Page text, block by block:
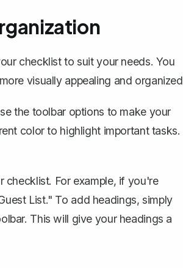
checklist to suit your needs. You
visually appealing and
the toolbar options to make your
color to highlight important tasks.
checklist. For example, if you're
List." To add headings, simply
This will give your headings a